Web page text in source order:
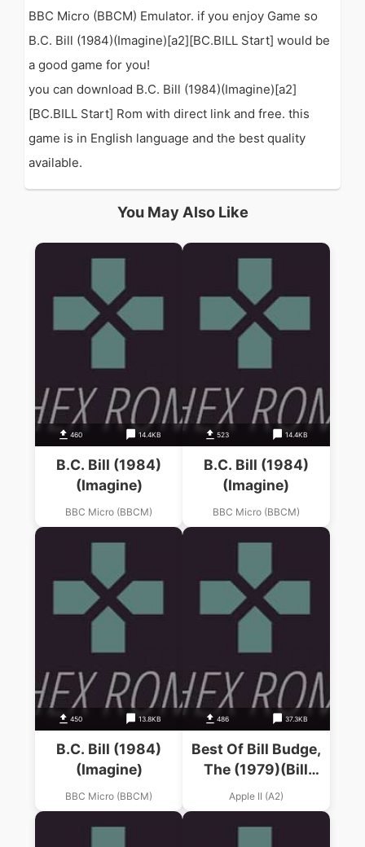
BBC Micro (BBCM) Emulator. if you enjoy Game so
B.C. Bill (1984)(Imagine)[a2][BC.BILL Start] would be
a good game for you!
you can download B.C. Bill (1984)(Imagine)[a2]
[BC.BILL Start] Rom with direct link and free. this
game is in English language and the best quality
available.
You May Also Like
460 14.4KB
B.C. Bill (1984)
(Imagine)
BBC Micro (BBCM)
523 14.4KB
B.C. Bill (1984)
(Imagine)
BBC Micro (BBCM)
450 13.8KB
B.C. Bill (1984)
(Imagine)
BBC Micro (BBCM)
486 37.3KB
Best Of Bill Budge,
The (1979)(Bill
Budge)
Apple II (A2)